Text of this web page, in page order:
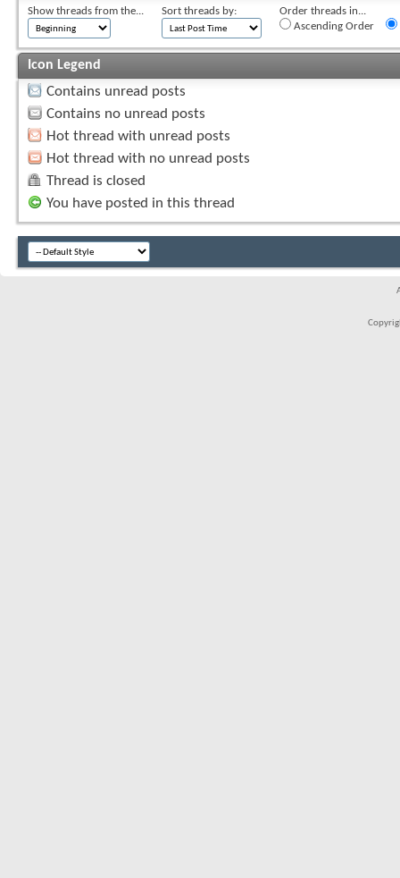
Show threads from the... Sort threads by:
Order threads in...
Ascending Order
Icon Legend
Contains unread posts
Contains no unread posts
Hot thread with unread posts
Hot thread with no unread posts
Thread is closed
You have posted in this thread